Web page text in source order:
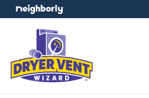
menu